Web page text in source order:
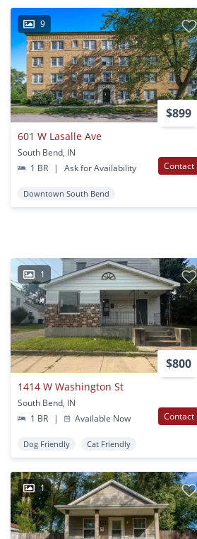
9
$899
601 W Lasalle Ave
South Bend, IN
1 BR
| Ask for Availability Contact
Downtown South Bend
1
$800
1414 W Washington St
South Bend, IN
1 BR
| Available Now Contact
Dog Friendly Cat Friendly
1